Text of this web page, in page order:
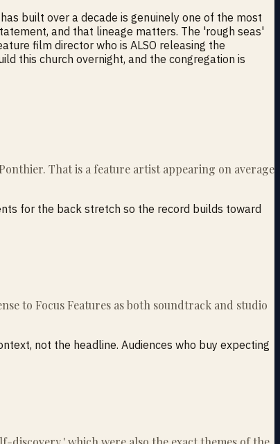
built over a decade is genuinely one of the most
and that lineage matters. The 'rough seas'
film director who is ALSO releasing the
this church overnight, and the congregation is
That is a feature artist appearing on average
for the back stretch so the record builds toward
to Focus Features as both soundtrack and studio
not the headline. Audiences who buy expecting